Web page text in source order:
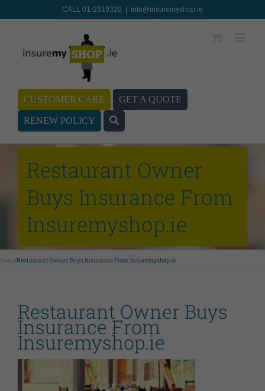
CALL 01-2319320 info@insuremyshop.ie
CUSTOMER CARE GET A QUOTE
RENEW POLICY
Restaurant Owner
Buys Insurance From
Insuremyshop.ie
HomeRestaurant Owner Buys Insurance From Insuremyshop.ie
Restaurant Owner Buys
Insurance From
Insuremyshop.ie